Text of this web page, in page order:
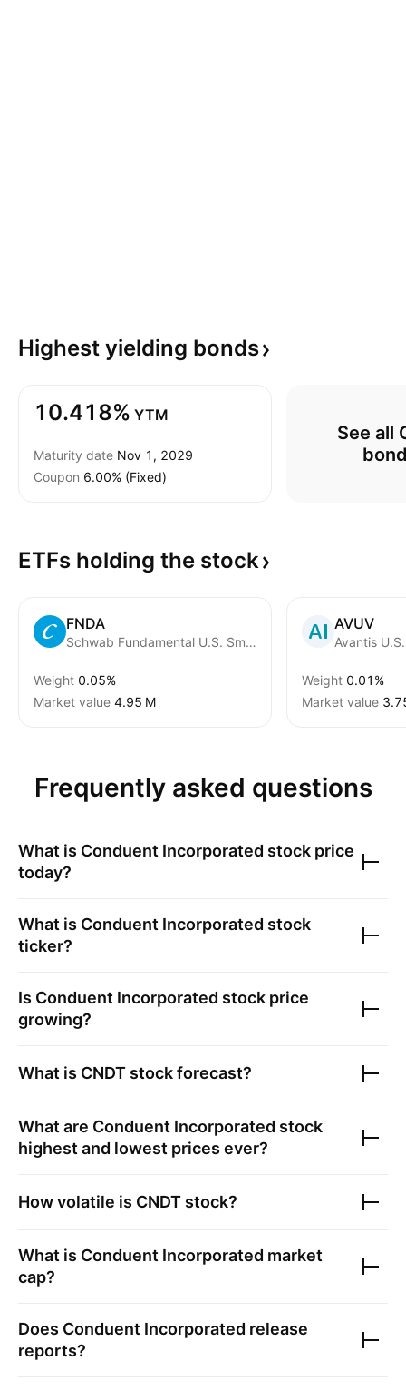
Highest yielding bonds
10.418% YTM
Maturity date Nov 1, 2029
Coupon 6.00% (Fixed)
See all
ETFs holding the stock
FNDA
Schwab Fundamental U.S. Small Company ETF
Weight 0.05%
Market value ‪4.95 M‬
AVUV
Weight 0.01%
Market value
Frequently asked questions
What is Conduent Incorporated stock price
today?
What is Conduent Incorporated stock
ticker?
Is Conduent Incorporated stock price
growing?
What is CNDT stock forecast?
What are Conduent Incorporated stock
highest and lowest prices ever?
How volatile is CNDT stock?
What is Conduent Incorporated market
cap?
Does Conduent Incorporated release
reports?